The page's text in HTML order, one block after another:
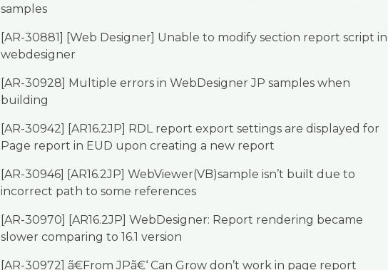
samples
[AR-30881] [Web Designer] Unable to modify section report script in
webdesigner
[AR-30928] Multiple errors in WebDesigner JP samples when
building
[AR-30942] [AR16.2JP] RDL report export settings are displayed for
Page report in EUD upon creating a new report
[AR-30946] [AR16.2JP] WebViewer(VB)sample isn’t built due to
incorrect path to some references
[AR-30970] [AR16.2JP] WebDesigner: Report rendering became
slower comparing to 16.1 version
[AR-30972] ã€From JPã€‘ Can Grow don’t work in page report